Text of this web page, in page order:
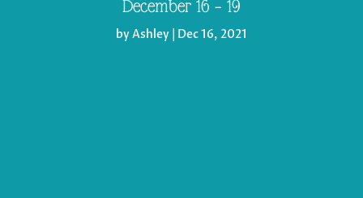
December 16 – 19
byAshley| Dec 16, 2021